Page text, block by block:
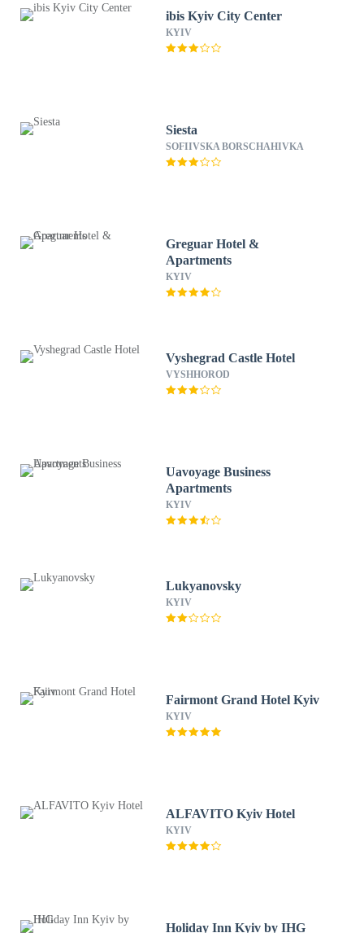
ibis Kyiv City Center
KYIV
Siesta
SOFIIVSKA BORSCHAHIVKA
Greguar Hotel &
Apartments
KYIV
Vyshegrad Castle Hotel
VYSHHOROD
Uavoyage Business
Apartments
KYIV
Lukyanovsky
KYIV
Fairmont Grand Hotel Kyiv
KYIV
ALFAVITO Kyiv Hotel
KYIV
Holiday Inn Kyiv by IHG